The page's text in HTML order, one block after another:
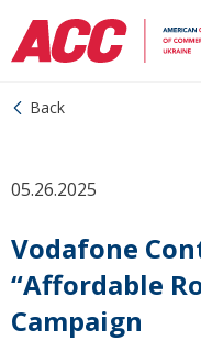
Back
05.26.2025
Vodafone
“Affordable
Campaign